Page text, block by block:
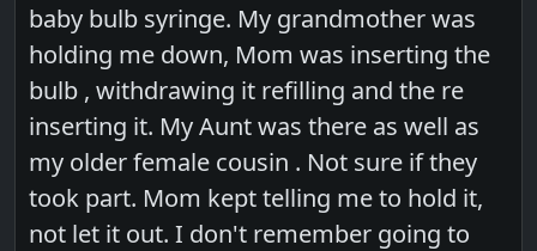
baby bulb syringe. My grandmother was
holding me down, Mom was inserting the
bulb , withdrawing it refilling and the re
inserting it. My Aunt was there as well as
my older female cousin . Not sure if they
took part. Mom kept telling me to hold it,
not let it out. I don't remember going to